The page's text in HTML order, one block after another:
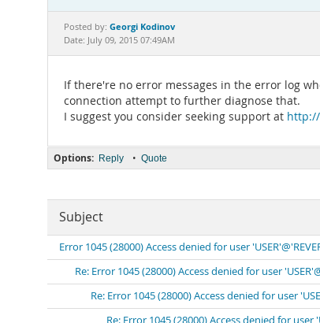
Posted by: Georgi Kodinov
Date: July 09, 2015 07:49AM
If there're no error messages in the error log
connection attempt to further diagnose that.
I suggest you consider seeking support at
Options: Reply • Quote
Subject
Error 1045 (28000) Access denied for user
Re: Error 1045 (28000) Access denied for user
Re: Error 1045 (28000) Access denied for user
Re: Error 1045 (28000) Access denied for user